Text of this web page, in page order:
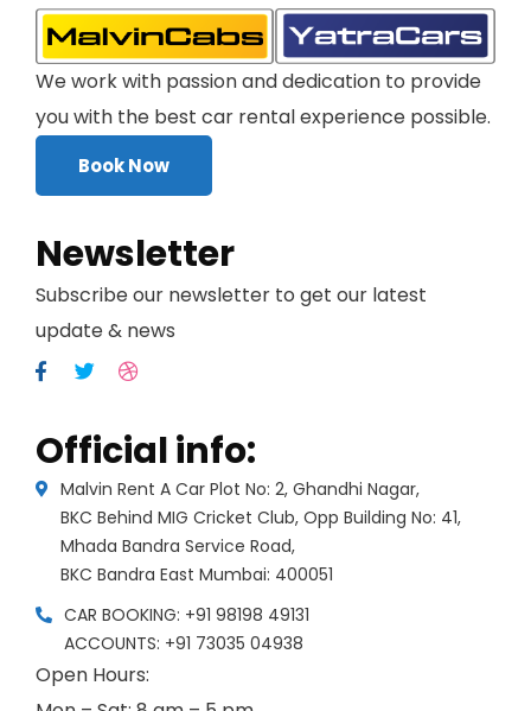
We work with passion and dedication to provide
you with the best car rental experience possible.
Book Now
Newsletter
Subscribe our newsletter to get our latest
update & news
Official info:
Malvin Rent A Car Plot No: 2, Ghandhi Nagar,
BKC Behind MIG Cricket Club, Opp Building No: 41,
Mhada Bandra Service Road,
BKC Bandra East Mumbai: 400051
CAR BOOKING: +91 98198 49131
ACCOUNTS: +91 73035 04938
Open Hours: